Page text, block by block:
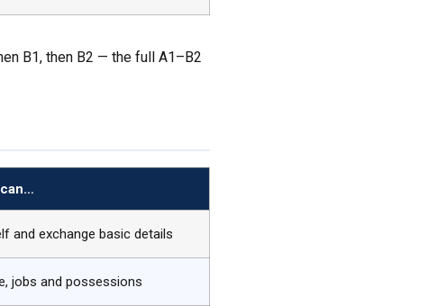
B1, then B2 — the full A1–B2
and exchange basic details
jobs and possessions